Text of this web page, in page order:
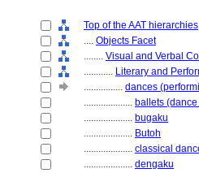
Top of the AAT hierarchies
.... Objects Facet
........ Visual and Verbal
............ Literary and
................ dances
.................... ballets
.................... bugaku
.................... Butoh
.................... classical
.................... dengaku